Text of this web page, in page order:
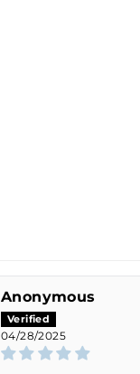
Anonymous
04/28/2025